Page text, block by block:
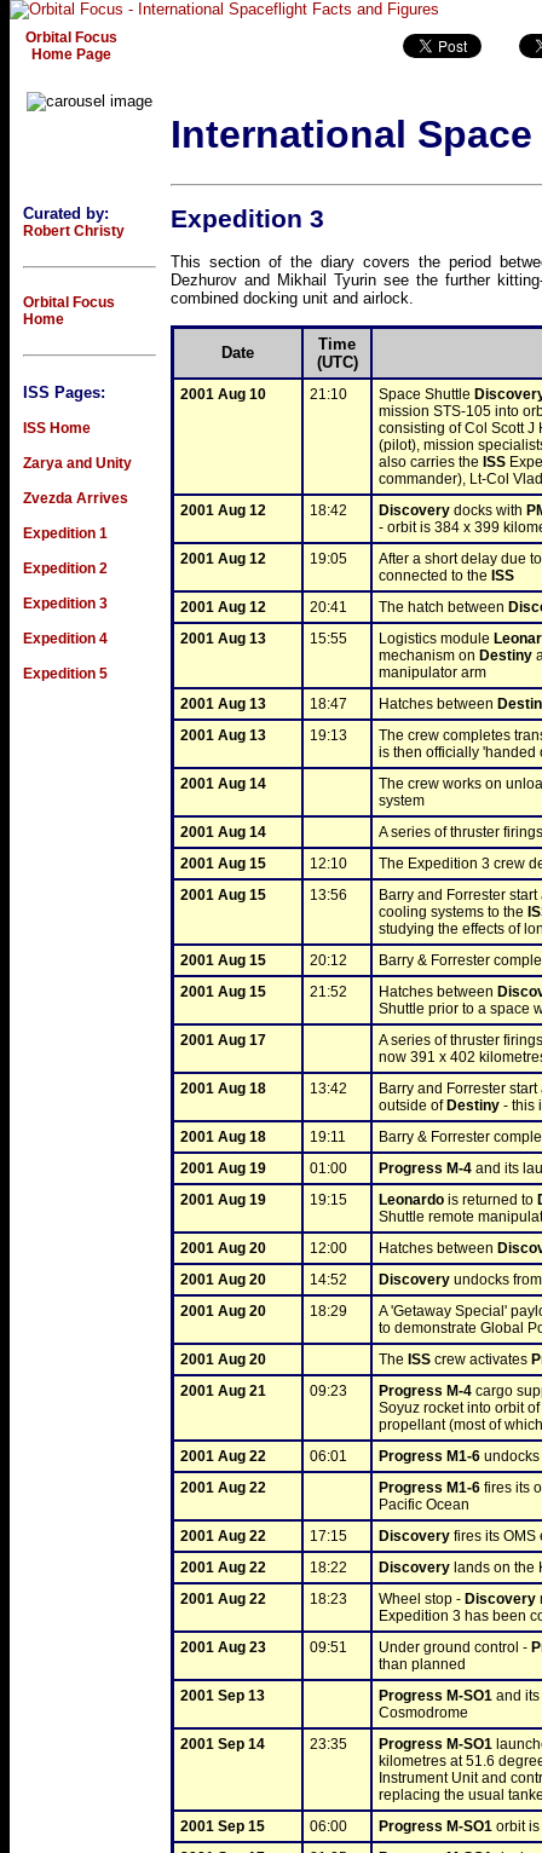
Orbital Focus
Home Page
International
Curated by:
Robert Christy
Orbital Focus
Home
ISS Pages:
ISS Home
Zarya and Unity
Zvezda Arrives
Expedition 1
Expedition 2
Expedition 3
Expedition 4
Expedition 5
Expedition 3
This section of the diary covers the period
Dezhurov and Mikhail Tyurin see the further
combined docking unit and airlock.
Date
Time
(UTC)
2001 Aug 10 21:10 Space Shuttle
mission STS-105 into
consisting of Col Scott J
(pilot), mission
also carries the ISS
commander), Lt-Col
2001 Aug 12
18:42 Discovery docks with
- orbit is 384 x 399
2001 Aug 12
19:05
After a short delay due
connected to the ISS
2001 Aug 12
20:41 The hatch between
2001 Aug 13
15:55 Logistics module
mechanism on Destiny
manipulator arm
2001 Aug 13
18:47 Hatches between
2001 Aug 13
19:13
The crew completes
is then officially 'handed
2001 Aug 14
The crew works on
system
2001 Aug 14
A series of thruster
2001 Aug 15
12:10
The Expedition 3 crew
2001 Aug 15
13:56
Barry and Forrester
cooling systems to the
studying the effects of
2001 Aug 15
20:12
Barry & Forrester
2001 Aug 15
21:52 Hatches between
Shuttle prior to a space
2001 Aug 17
A series of thruster
now 391 x 402
2001 Aug 18
13:42
Barry and Forrester
outside of Destiny - this
2001 Aug 18
19:11
Barry & Forrester
2001 Aug 19
01:00 Progress M-4 and its
2001 Aug 19
19:15 Leonardo is returned to
Shuttle remote
2001 Aug 20
12:00 Hatches between
2001 Aug 20
14:52 Discovery undocks
2001 Aug 20
18:29
A 'Getaway Special'
to demonstrate Global
2001 Aug 20
The ISS crew activates
2001 Aug 21
09:23 Progress M-4 cargo
Soyuz rocket into orbit
propellant (most of
2001 Aug 22
06:01 Progress M1-6
2001 Aug 22
Progress M1-6 fires its
Pacific Ocean
2001 Aug 22
17:15 Discovery fires its OMS
2001 Aug 22
18:22 Discovery lands on the
2001 Aug 22
18:23 Wheel stop - Discovery
Expedition 3 has been
2001 Aug 23
09:51 Under ground control -
than planned
2001 Sep 13
Progress M-SO1 and
Cosmodrome
2001 Sep 14
23:35 Progress M-SO1
kilometres at 51.6
Instrument Unit and
replacing the usual
2001 Sep 15
06:00 Progress M-SO1 orbit